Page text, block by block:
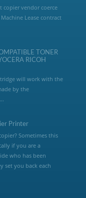
copier vendor coerce
Lease contract
TONER
RICOH
will work with the
by the
Printer
Sometimes this
if you are a
who has been
set you back each